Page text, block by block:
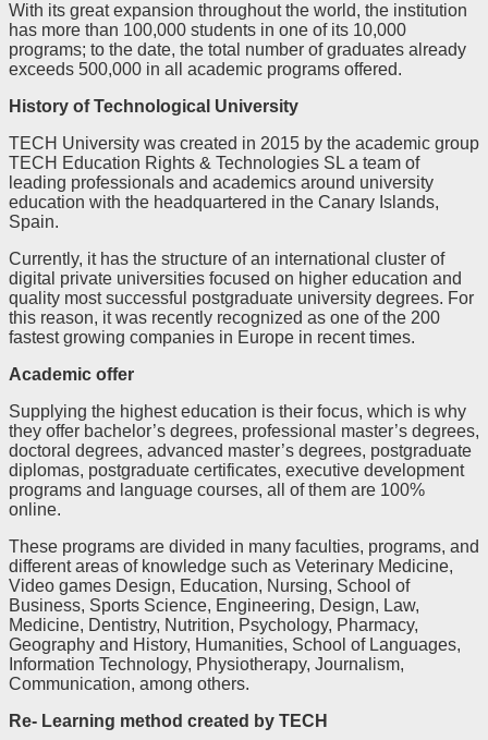
With its great expansion throughout the world, the institution
has more than 100,000 students in one of its 10,000
programs; to the date, the total number of graduates already
exceeds 500,000 in all academic programs offered.
History of Technological University
TECH University was created in 2015 by the academic group
TECH Education Rights & Technologies SL a team of
leading professionals and academics around university
education with the headquartered in the Canary Islands,
Spain.
Currently, it has the structure of an international cluster of
digital private universities focused on higher education and
quality most successful postgraduate university degrees. For
this reason, it was recently recognized as one of the 200
fastest growing companies in Europe in recent times.
Academic offer
Supplying the highest education is their focus, which is why
they offer bachelor’s degrees, professional master’s degrees,
doctoral degrees, advanced master’s degrees, postgraduate
diplomas, postgraduate certificates, executive development
programs and language courses, all of them are 100%
online.
These programs are divided in many faculties, programs, and
different areas of knowledge such as Veterinary Medicine,
Video games Design, Education, Nursing, School of
Business, Sports Science, Engineering, Design, Law,
Medicine, Dentistry, Nutrition, Psychology, Pharmacy,
Geography and History, Humanities, School of Languages,
Information Technology, Physiotherapy, Journalism,
Communication, among others.
Re- Learning method created by TECH